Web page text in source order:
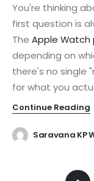
You're thinking
first question is
The Apple Watch
depending on
there's no single
for what you
Continue Reading
Saravana KP